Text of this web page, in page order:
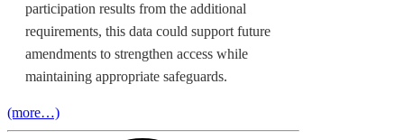
participation results from the additional
requirements, this data could support future
amendments to strengthen access while
maintaining appropriate safeguards.
(more…)